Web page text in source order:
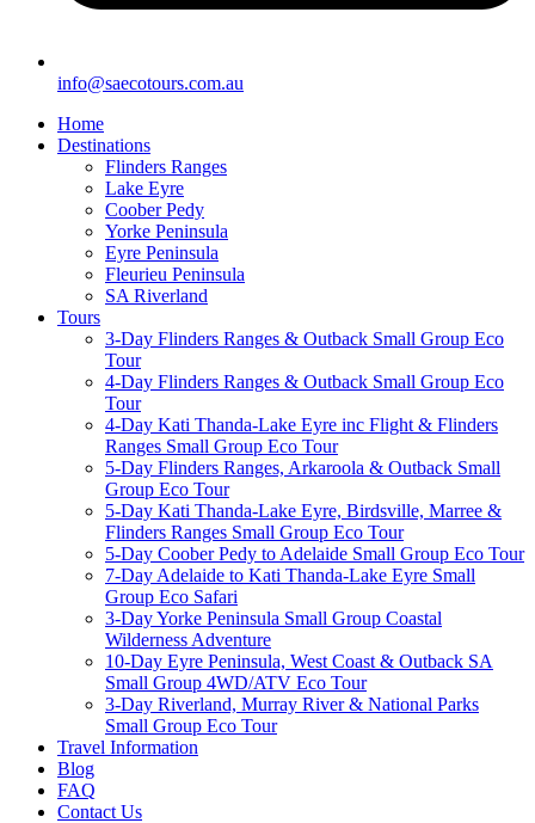
info@saecotours.com.au
Home
Destinations
Flinders Ranges
Lake Eyre
Coober Pedy
Yorke Peninsula
Eyre Peninsula
Fleurieu Peninsula
SA Riverland
Tours
3-Day Flinders Ranges & Outback Small Group Eco
Tour
4-Day Flinders Ranges & Outback Small Group Eco
Tour
4-Day Kati Thanda-Lake Eyre inc Flight & Flinders
Ranges Small Group Eco Tour
5-Day Flinders Ranges, Arkaroola & Outback Small
Group Eco Tour
5-Day Kati Thanda-Lake Eyre, Birdsville, Marree &
Flinders Ranges Small Group Eco Tour
5-Day Coober Pedy to Adelaide Small Group Eco Tour
7-Day Adelaide to Kati Thanda-Lake Eyre Small
Group Eco Safari
3-Day Yorke Peninsula Small Group Coastal
Wilderness Adventure
10-Day Eyre Peninsula, West Coast & Outback SA
Small Group 4WD/ATV Eco Tour
3-Day Riverland, Murray River & National Parks
Small Group Eco Tour
Travel Information
Blog
FAQ
Contact Us